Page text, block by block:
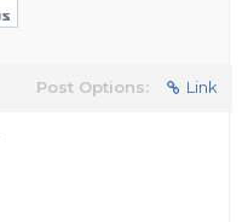
Post Options: Link